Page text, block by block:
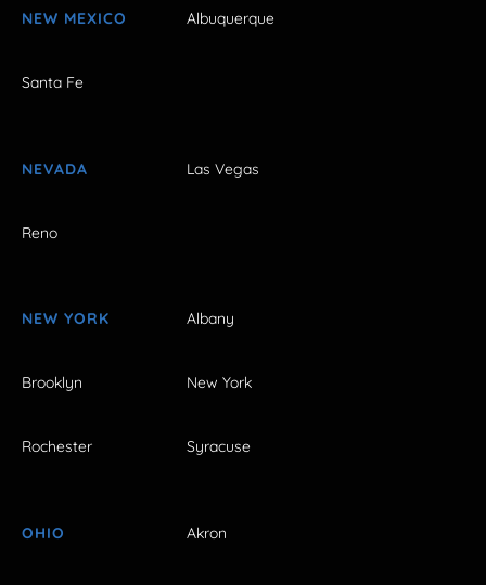
NEW MEXICO Albuquerque
Santa Fe
NEVADA Las Vegas
Reno
NEW YORK Albany
Brooklyn New York
Rochester Syracuse
OHIO Akron